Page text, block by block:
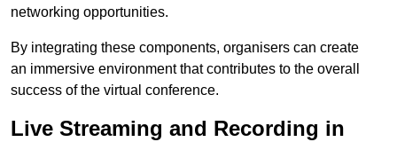
networking opportunities.
By integrating these components, organisers can create
an immersive environment that contributes to the overall
success of the virtual conference.
Live Streaming and Recording in